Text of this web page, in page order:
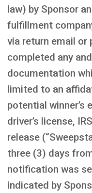
law) by Sponsor
fulfillment
via return email or
completed any
documentation
limited to an
potential winner’s
driver’s license,
release
three (3) days
notification was
indicated by